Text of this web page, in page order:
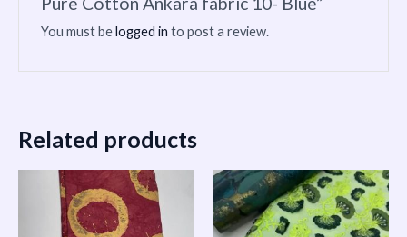
You must belogged in to post a review.
Related products